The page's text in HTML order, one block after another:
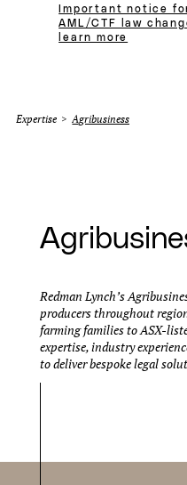
Important notice
AML/CTF law
learn more
Expertise > Agribusiness
Redman Lynch’s
producers throughout
farming families to ASX-
expertise, industry
to deliver bespoke legal